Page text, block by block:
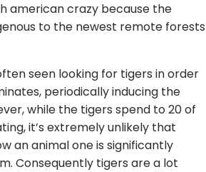
american crazy because the
to the newest remote forests
seen looking for tigers in order
periodically inducing the
while the tigers spend to 20 of
it’s extremely unlikely that
an animal one is significantly
Consequently tigers are a lot